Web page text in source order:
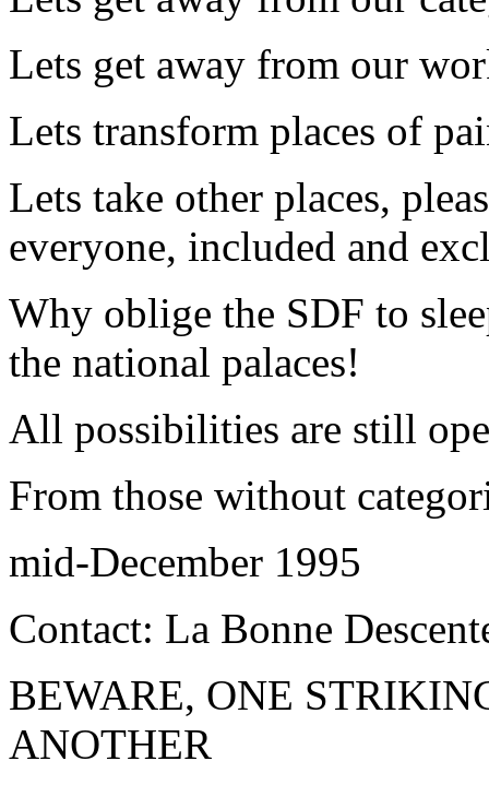
Lets get away from our
Lets transform places of
Lets take other places,
everyone, included and
Why oblige the SDF to
the national palaces!
All possibilities are still
From those without
mid-December 1995
Contact: La Bonne
BEWARE, ONE
ANOTHER